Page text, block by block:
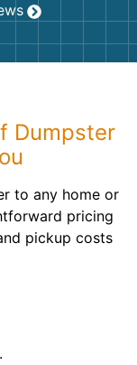
Dumpster
to any home or
pricing
pickup costs